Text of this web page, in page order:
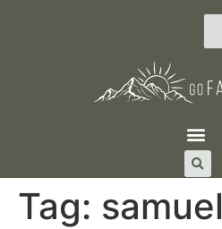
Tag: samuel